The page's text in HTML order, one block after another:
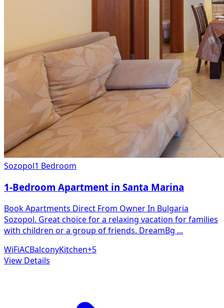
Sozopol1 Bedroom
1-Bedroom Apartment in Santa Marina
Book Apartments Direct From Owner In Bulgaria
Sozopol. Great choice for a relaxing vacation for families
with children or a group of friends. DreamBg ...
WiFiACBalconyKitchen+5
View Details